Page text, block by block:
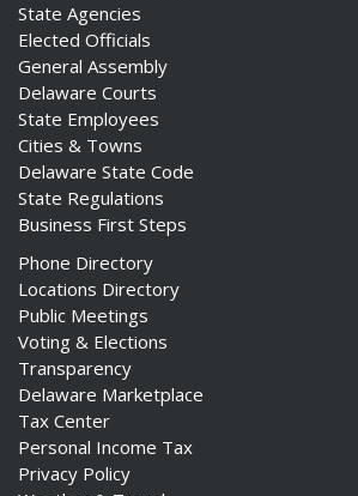
State Agencies
Elected Officials
General Assembly
Delaware Courts
State Employees
Cities & Towns
Delaware State Code
State Regulations
Business First Steps
Phone Directory
Locations Directory
Public Meetings
Voting & Elections
Transparency
Delaware Marketplace
Tax Center
Personal Income Tax
Privacy Policy